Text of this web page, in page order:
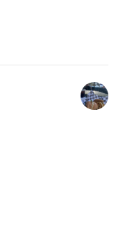
on Google Maps